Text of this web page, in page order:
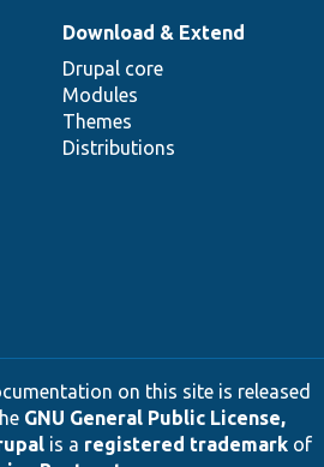
Download & Extend
Drupal core
Modules
Themes
Distributions
on this site is released
GNU General Public License,
is a registered trademarkof